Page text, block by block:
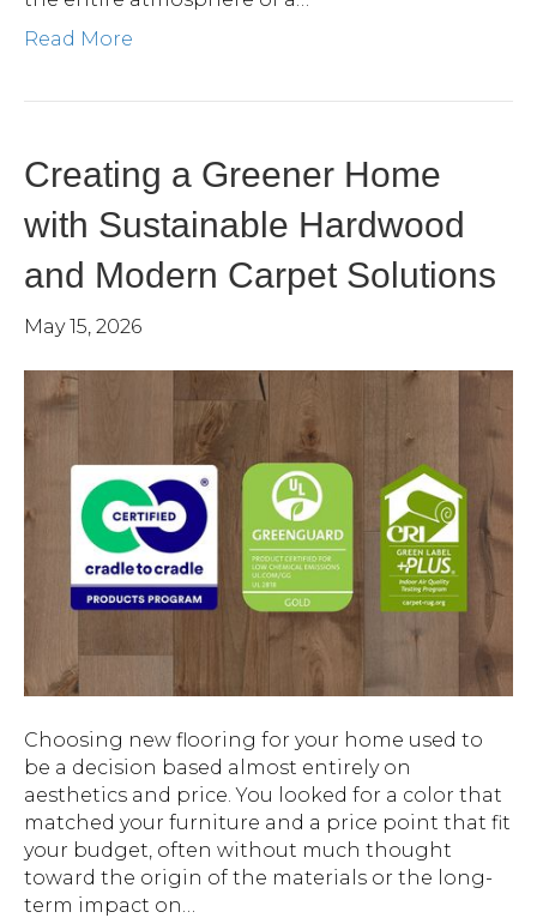
Read More
Creating a Greener Home
with Sustainable Hardwood
and Modern Carpet Solutions
May 15, 2026
Choosing new flooring for your home used to
be a decision based almost entirely on
aesthetics and price. You looked for a color that
matched your furniture and a price point that fit
your budget, often without much thought
toward the origin of the materials or the long-
term impact on…